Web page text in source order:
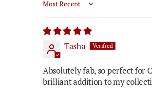
Sort by
Tasha
Absolutely fab, so perfect for
brilliant addition to my